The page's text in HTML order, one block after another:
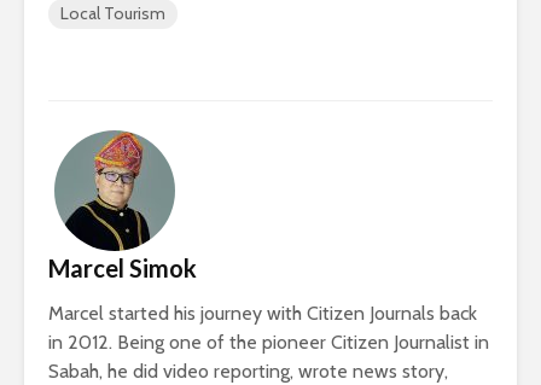
Local Tourism
Marcel Simok
Marcel started his journey with Citizen Journals back
in 2012. Being one of the pioneer Citizen Journalist in
Sabah, he did video reporting, wrote news story,